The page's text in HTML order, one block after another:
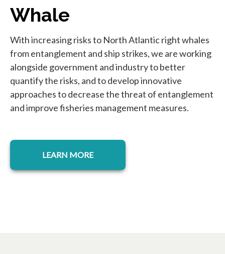
Whale
With increasing risks to North Atlantic right whales
from entanglement and ship strikes, we are working
alongside government and industry to better
quantify the risks, and to develop innovative
approaches to decrease the threat of entanglement
and improve fisheries management measures.
LEARN MORE